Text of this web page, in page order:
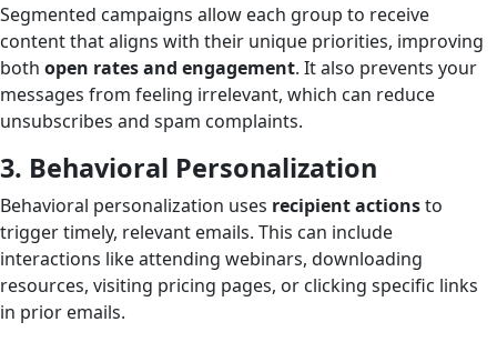
Segmented campaigns allow each group to receive
content that aligns with their unique priorities, improving
both open rates and engagement. It also prevents your
messages from feeling irrelevant, which can reduce
unsubscribes and spam complaints.
3. Behavioral Personalization
Behavioral personalization uses recipient actionsto
trigger timely, relevant emails. This can include
interactions like attending webinars, downloading
resources, visiting pricing pages, or clicking specific links
in prior emails.